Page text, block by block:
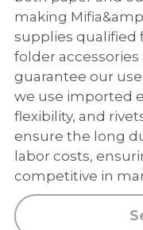
PP
PP Zip
Art
Card
making
supplies qualified
folder
guarantee our
we use imported
flexibility, and
ensure the long
labor costs,
competitive in